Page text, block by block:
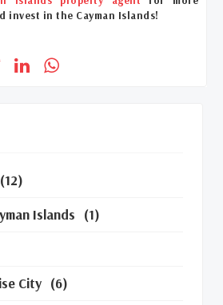
invest in the Cayman Islands!
(12)
Islands (1)
City (6)